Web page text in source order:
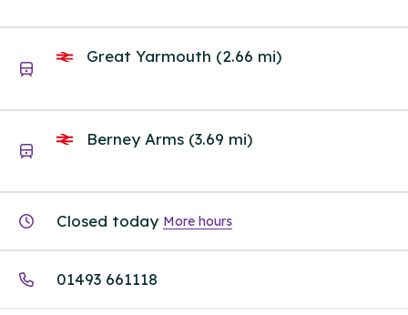
Great Yarmouth (2.66 mi)
Berney Arms (3.69 mi)
Closed today More hours
01493 661118